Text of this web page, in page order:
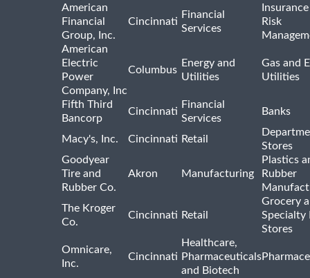
American
Financial
Group, Inc.
Cincinnati
Financial
Services
Risk
American
Electric
Power
Company, Inc
Columbus
Energy and
Utilities
Gas and
Utilities
Fifth Third
Bancorp
Cincinnati
Financial
Services
Banks
Macy's, Inc. Cincinnati Retail
Stores
Goodyear
Tire and
Rubber Co.
Akron Manufacturing
Plastics
Rubber
The Kroger
Co.
Cincinnati Retail
Grocery
Specialty
Stores
Omnicare,
Inc.
Cincinnati
Healthcare,
Pharmaceuticals
and Biotech